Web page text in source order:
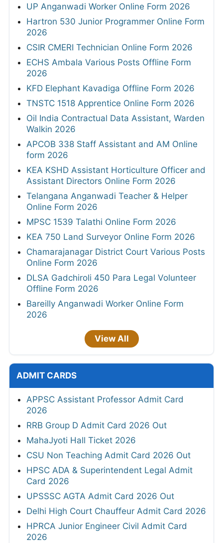
UP Anganwadi Worker Online Form 2026
Hartron 530 Junior Programmer Online Form
2026
CSIR CMERI Technician Online Form 2026
ECHS Ambala Various Posts Offline Form
2026
KFD Elephant Kavadiga Offline Form 2026
TNSTC 1518 Apprentice Online Form 2026
Oil India Contractual Data Assistant, Warden
Walkin 2026
APCOB 338 Staff Assistant and AM Online
form 2026
KEA KSHD Assistant Horticulture Officer and
Assistant Directors Online Form 2026
Telangana Anganwadi Teacher & Helper
Online Form 2026
MPSC 1539 Talathi Online Form 2026
KEA 750 Land Surveyor Online Form 2026
Chamarajanagar District Court Various Posts
Online Form 2026
DLSA Gadchiroli 450 Para Legal Volunteer
Offline Form 2026
Bareilly Anganwadi Worker Online Form
2026
View All
ADMIT CARDS
APPSC Assistant Professor Admit Card
2026
RRB Group D Admit Card 2026 Out
MahaJyoti Hall Ticket 2026
CSU Non Teaching Admit Card 2026 Out
HPSC ADA & Superintendent Legal Admit
Card 2026
UPSSSC AGTA Admit Card 2026 Out
Delhi High Court Chauffeur Admit Card 2026
HPRCA Junior Engineer Civil Admit Card
2026